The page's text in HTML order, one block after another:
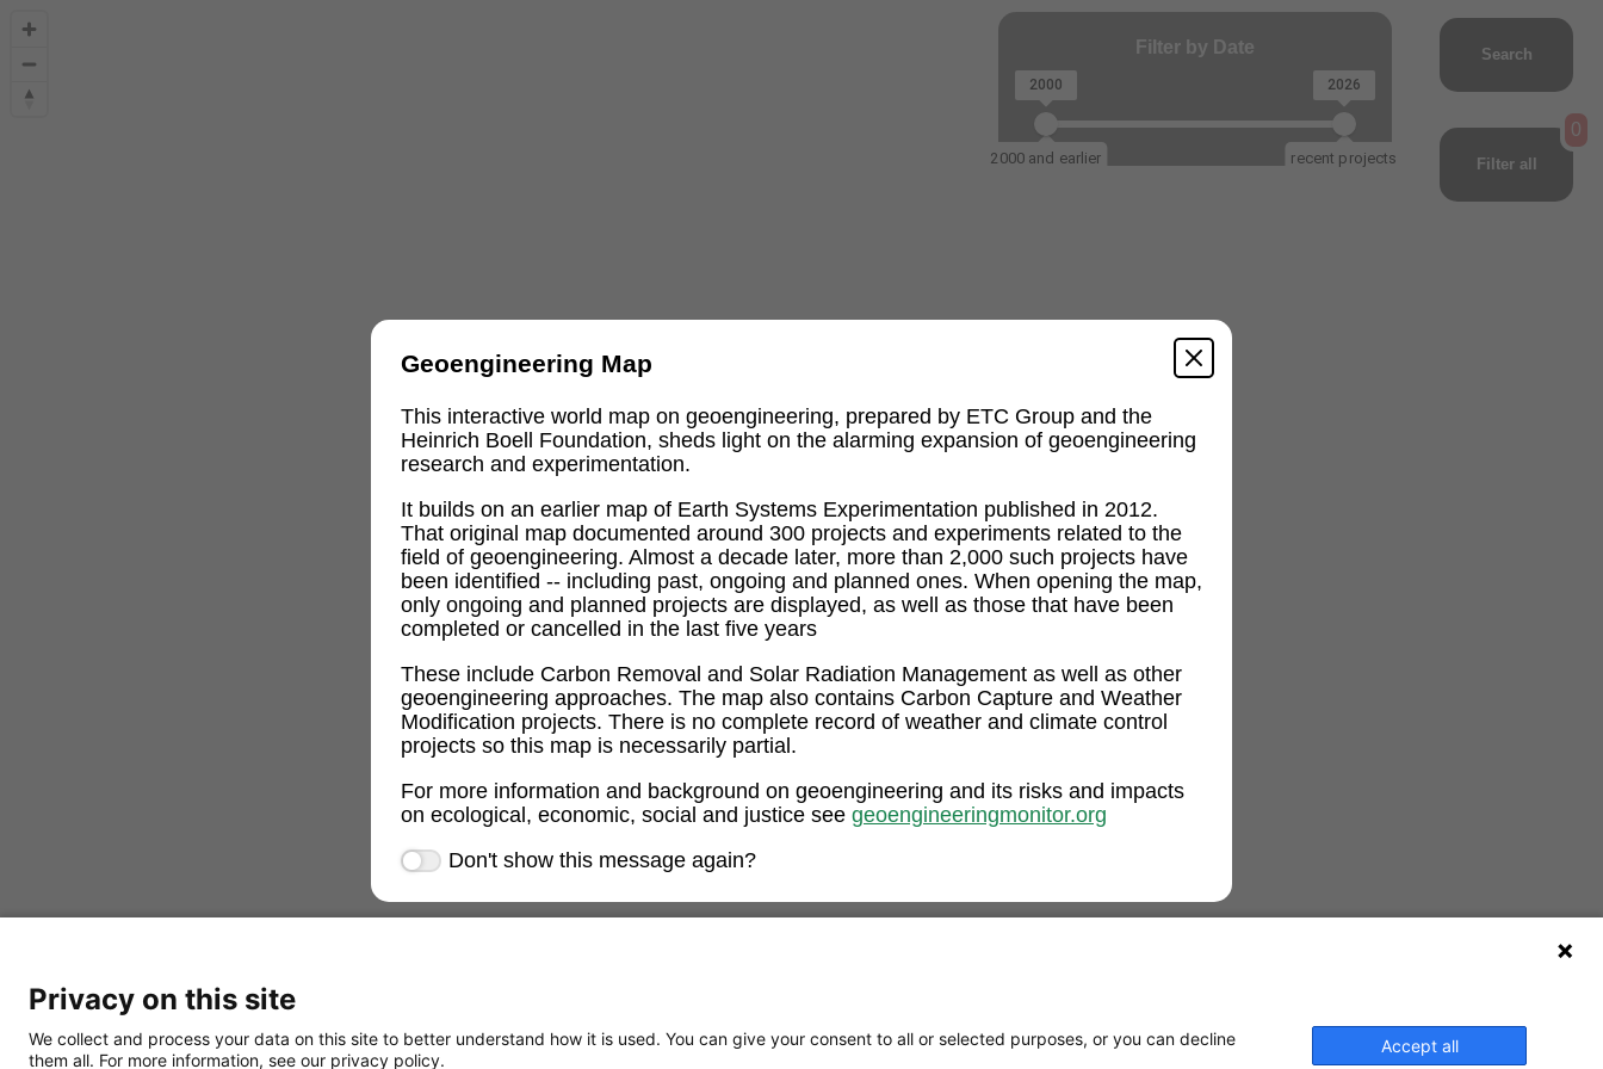
Geoengineering Map
This interactive world map on geoengineering, prepared by ETC Group and the
Heinrich Boell Foundation, sheds light on the alarming expansion of geoengineering
research and experimentation.
It builds on an earlier map of Earth Systems Experimentation published in 2012.
That original map documented around 300 projects and experiments related to the
field of geoengineering. Almost a decade later, more than 2,000 such projects have
been identified -- including past, ongoing and planned ones. When opening the map,
only ongoing and planned projects are displayed, as well as those that have been
completed or cancelled in the last five years
These include Carbon Removal and Solar Radiation Management as well as other
geoengineering approaches. The map also contains Carbon Capture and Weather
Modification projects. There is no complete record of weather and climate control
projects so this map is necessarily partial.
For more information and background on geoengineering and its risks and impacts
on ecological, economic, social and justice see geoengineeringmonitor.org
Don't show this message again?
Filter by Date
2000 and earlier recent projects
2000 2026
Search
Filter all
0
Privacy on this site
We collect and process your data on this site to better understand how it is used. You can give your consent to all or selected purposes, or you can decline
them all. For more information, see our privacy policy.
Accept all